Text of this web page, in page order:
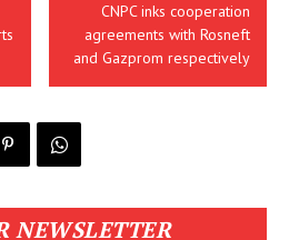
CNPC inks cooperation
agreements with Rosneft
and Gazprom respectively
NEWSLETTER